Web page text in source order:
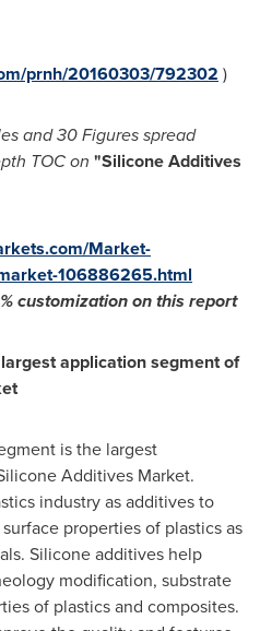
prnh/20160303/792302 )
and30 Figures spread
TOC on "Silicone Additives
Market-
106886265.html
customization on this report
application segment of
is the largest
Additives Market.
industry as additives to
properties of plastics as
Silicone additives help
modification, substrate
of plastics and composites.